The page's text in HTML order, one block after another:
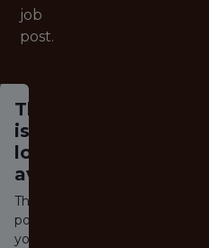
job
post.
This job
is no
longer
available
The job
posting
you are